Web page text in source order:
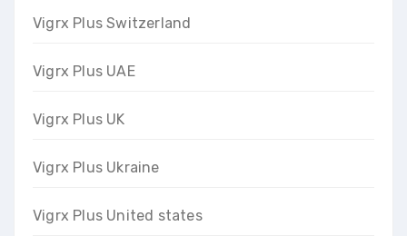
Vigrx Plus Switzerland
Vigrx Plus UAE
Vigrx Plus UK
Vigrx Plus Ukraine
Vigrx Plus United states